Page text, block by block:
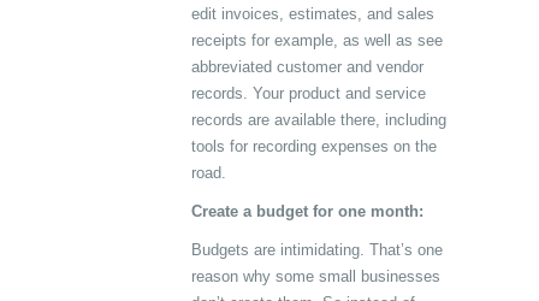
edit invoices, estimates, and sales
receipts for example, as well as see
abbreviated customer and vendor
records. Your product and service
records are available there, including
tools for recording expenses on the
road.
Create a budget for one month:
Budgets are intimidating. That’s one
reason why some small businesses